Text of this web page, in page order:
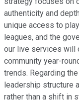
authenticity and
unique access to
leagues, and the
our live services will
community year-
trends. Regarding
leadership structure
rather than a shift in